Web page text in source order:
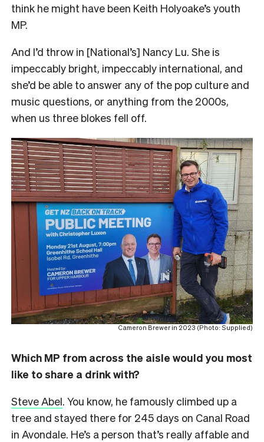
think he might have been Keith Holyoake’s youth
MP.
And I’d throw in [National’s] Nancy Lu. She is
impeccably bright, impeccably international, and
she’d be able to answer any of the pop culture and
music questions, or anything from the 2000s,
when us three blokes fell off.
Cameron Brewer in 2023 (Photo: Supplied)
Which MP from across the aisle would you most
like to share a drink with?
Steve Abel. You know, he famously climbed up a
tree and stayed there for 245 days on Canal Road
in Avondale. He’s a person that’s really affable and